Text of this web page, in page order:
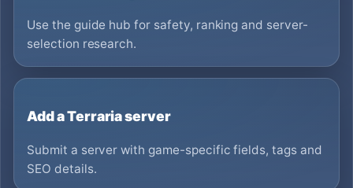
Use the guide hub for safety, ranking and server-
selection research.
Add a Terraria server
Submit a server with game-specific fields, tags and
SEO details.